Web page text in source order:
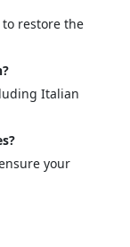
to restore the
Italian
your